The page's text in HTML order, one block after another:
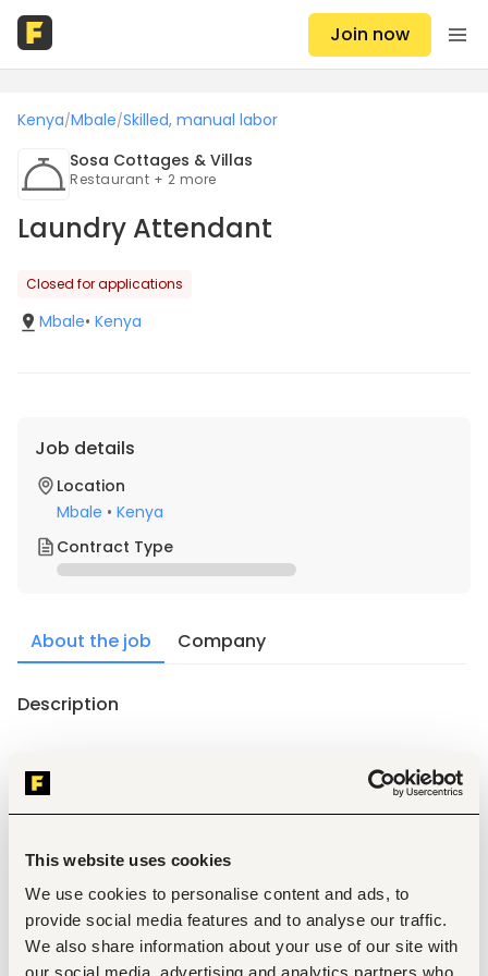
This website uses cookies
We use cookies to personalise content and ads, to
provide social media features and to analyse our traffic.
We also share information about your use of our site with
our social media, advertising and analytics partners who
Join now
Kenya/Mbale/Skilled, manual labor
Sosa Cottages & Villas
Restaurant + 2 more
Laundry Attendant
Closed for applications
Mbale• Kenya
Job details
Location
Mbale • Kenya
Contract Type
About the job Company
Description
Requirements
1. Must be a Kenyan citizen with relevant academic and
professional qualifications a recognized institution.
2. Positive attitude with willingness to learn and work hard.
3. Excellent written and verbal communication skills in
English.
4. Friendly and engaging personality.
5. Must be honest and demonstrate high integrity.